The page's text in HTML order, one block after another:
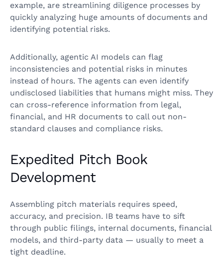
example, are streamlining diligence processes by
quickly analyzing huge amounts of documents and
identifying potential risks.
Additionally, agentic AI models can flag
inconsistencies and potential risks in minutes
instead of hours. The agents can even identify
undisclosed liabilities that humans might miss. They
can cross-reference information from legal,
financial, and HR documents to call out non-
standard clauses and compliance risks.
Expedited Pitch Book
Development
Assembling pitch materials requires speed,
accuracy, and precision. IB teams have to sift
through public filings, internal documents, financial
models, and third-party data — usually to meet a
tight deadline.